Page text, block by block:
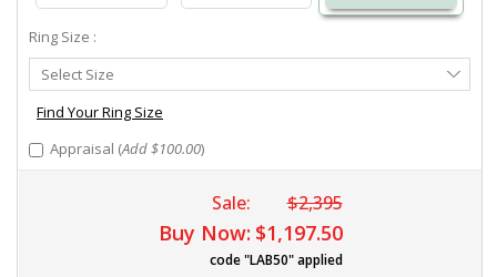
Ring Size :
Select
Ring
Size
Select Size
Find Your Ring Size
Appraisal (Add $100.00)
Sale: $2,395
Buy Now: $1,197.50
code "LAB50" applied